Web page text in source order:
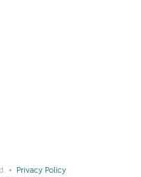
Privacy Policy